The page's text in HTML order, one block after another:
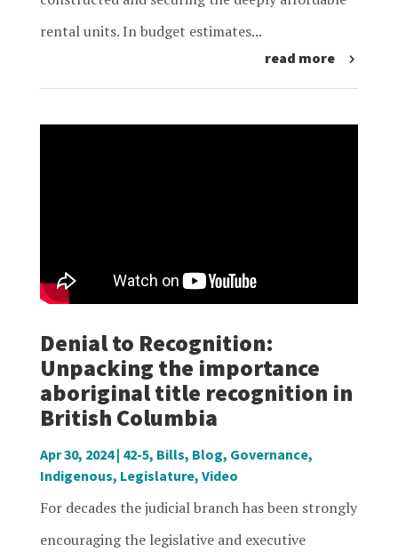
rental units. In budget estimates...
read more
Denial to Recognition:
Unpacking the importance
aboriginal title recognition in
British Columbia
Apr 30, 2024| 42-5, Bills, Blog, Governance,
Indigenous, Legislature, Video
For decades the judicial branch has been strongly
encouraging the legislative and executive